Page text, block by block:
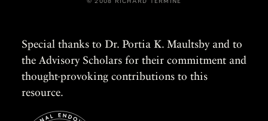
© 2008 RICHARD TERMINE
Special thanks to Dr. Portia K. Maultsby and to
the Advisory Scholars for their commitment and
thought-provoking contributions to this
resource.